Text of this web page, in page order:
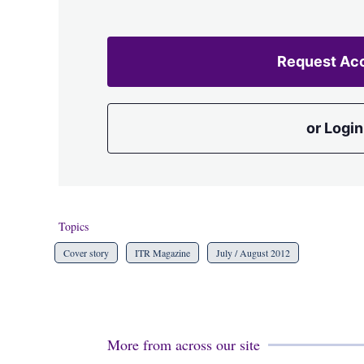
Request
or Login
Topics
Cover story ITR Magazine July / August 2012
More from across our site